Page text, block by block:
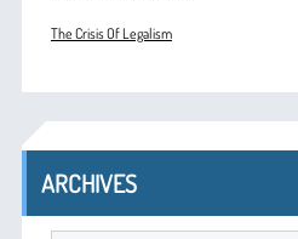
The Crisis Of Legalism
ARCHIVES